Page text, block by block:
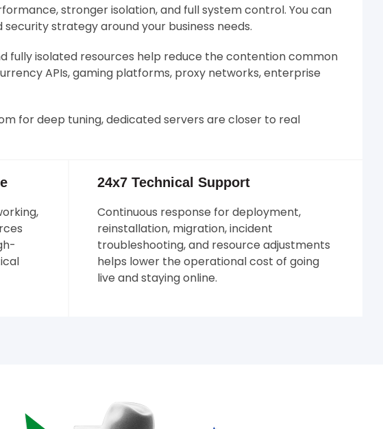
stronger isolation, and full system control. You can
strategy around your business needs.
fully isolated resources help reduce the contention common
APIs, gaming platforms, proxy networks, enterprise
for deep tuning, dedicated servers are closer to real
24x7 Technical Support
Continuous response for deployment,
reinstallation, migration, incident
troubleshooting, and resource adjustments
helps lower the operational cost of going
live and staying online.